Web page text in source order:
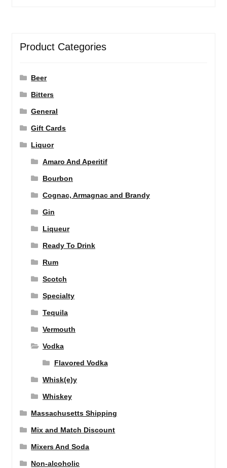
Product Categories
Beer
Bitters
General
Gift Cards
Liquor
Amaro And Aperitif
Bourbon
Cognac, Armagnac and Brandy
Gin
Liqueur
Ready To Drink
Rum
Scotch
Specialty
Tequila
Vermouth
Vodka
Flavored Vodka
Whisk(e)y
Whiskey
Massachusetts Shipping
Mix and Match Discount
Mixers And Soda
Non-alcoholic